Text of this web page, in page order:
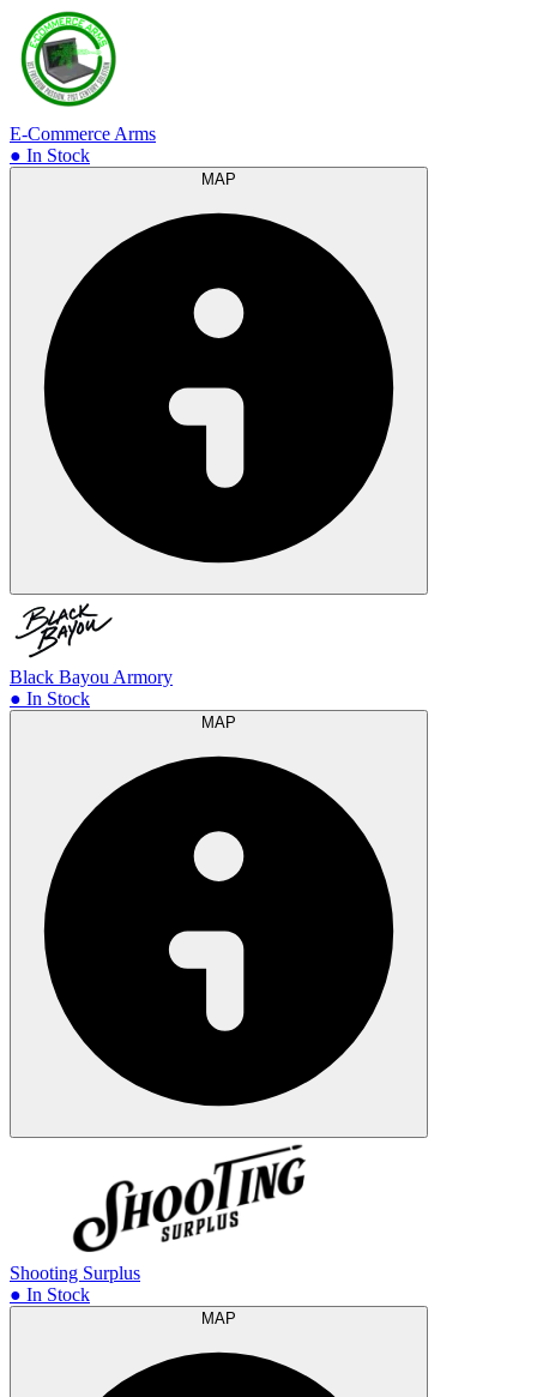
E-Commerce Arms
● In Stock
Black Bayou Armory
● In Stock
Shooting Surplus
● In Stock